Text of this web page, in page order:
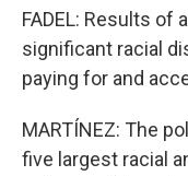
FADEL: Results of
significant racial
paying for and
MARTÍNEZ: The
five largest racial